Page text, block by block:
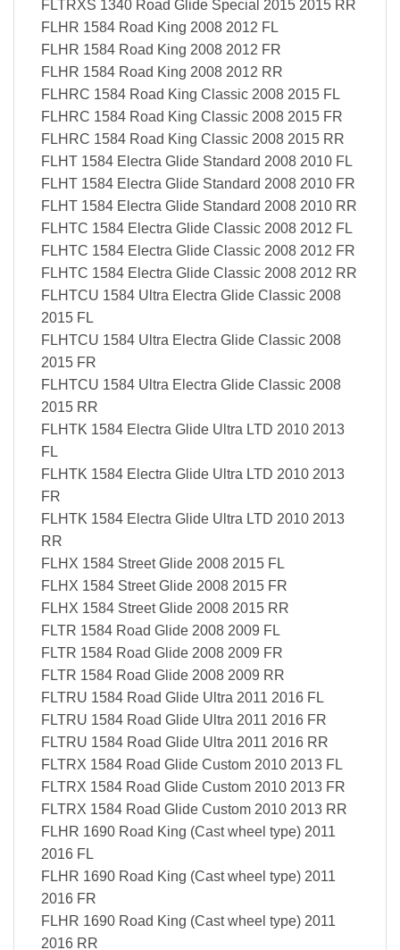
FLTRXS 1340 Road Glide Special 2015 2015 RR
FLHR 1584 Road King 2008 2012 FL
FLHR 1584 Road King 2008 2012 FR
FLHR 1584 Road King 2008 2012 RR
FLHRC 1584 Road King Classic 2008 2015 FL
FLHRC 1584 Road King Classic 2008 2015 FR
FLHRC 1584 Road King Classic 2008 2015 RR
FLHT 1584 Electra Glide Standard 2008 2010 FL
FLHT 1584 Electra Glide Standard 2008 2010 FR
FLHT 1584 Electra Glide Standard 2008 2010 RR
FLHTC 1584 Electra Glide Classic 2008 2012 FL
FLHTC 1584 Electra Glide Classic 2008 2012 FR
FLHTC 1584 Electra Glide Classic 2008 2012 RR
FLHTCU 1584 Ultra Electra Glide Classic 2008
2015 FL
FLHTCU 1584 Ultra Electra Glide Classic 2008
2015 FR
FLHTCU 1584 Ultra Electra Glide Classic 2008
2015 RR
FLHTK 1584 Electra Glide Ultra LTD 2010 2013
FL
FLHTK 1584 Electra Glide Ultra LTD 2010 2013
FR
FLHTK 1584 Electra Glide Ultra LTD 2010 2013
RR
FLHX 1584 Street Glide 2008 2015 FL
FLHX 1584 Street Glide 2008 2015 FR
FLHX 1584 Street Glide 2008 2015 RR
FLTR 1584 Road Glide 2008 2009 FL
FLTR 1584 Road Glide 2008 2009 FR
FLTR 1584 Road Glide 2008 2009 RR
FLTRU 1584 Road Glide Ultra 2011 2016 FL
FLTRU 1584 Road Glide Ultra 2011 2016 FR
FLTRU 1584 Road Glide Ultra 2011 2016 RR
FLTRX 1584 Road Glide Custom 2010 2013 FL
FLTRX 1584 Road Glide Custom 2010 2013 FR
FLTRX 1584 Road Glide Custom 2010 2013 RR
FLHR 1690 Road King (Cast wheel type) 2011
2016 FL
FLHR 1690 Road King (Cast wheel type) 2011
2016 FR
FLHR 1690 Road King (Cast wheel type) 2011
2016 RR